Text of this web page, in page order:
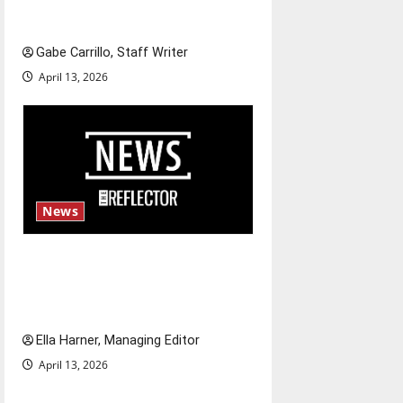
Gabe Carrillo, Staff Writer
April 13, 2026
News
Ella Harner, Managing Editor
April 13, 2026